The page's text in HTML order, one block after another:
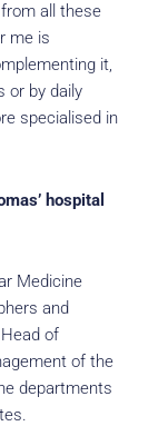
all these
me is
it,
or by daily
specialised in
hospital
Medicine
and
of
of the
departments